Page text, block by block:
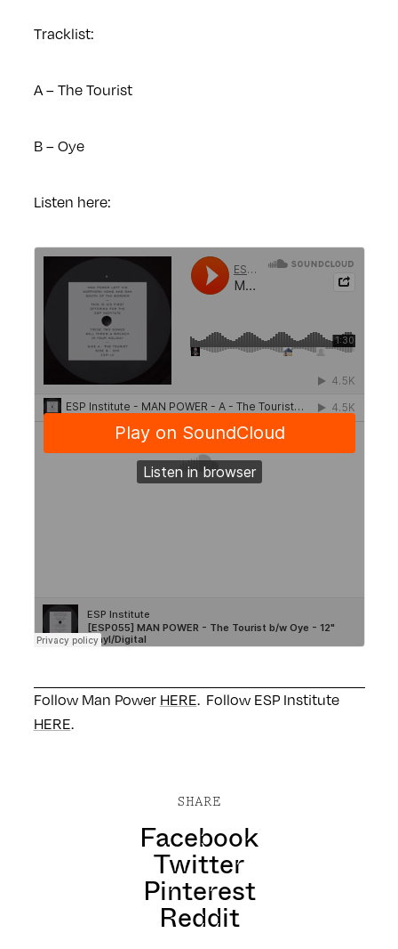
Tracklist:
A – The Tourist
B – Oye
Listen here:
Follow Man Power HERE. Follow ESP Institute
HERE.
SHARE
Facebook
Twitter
Pinterest
Reddit